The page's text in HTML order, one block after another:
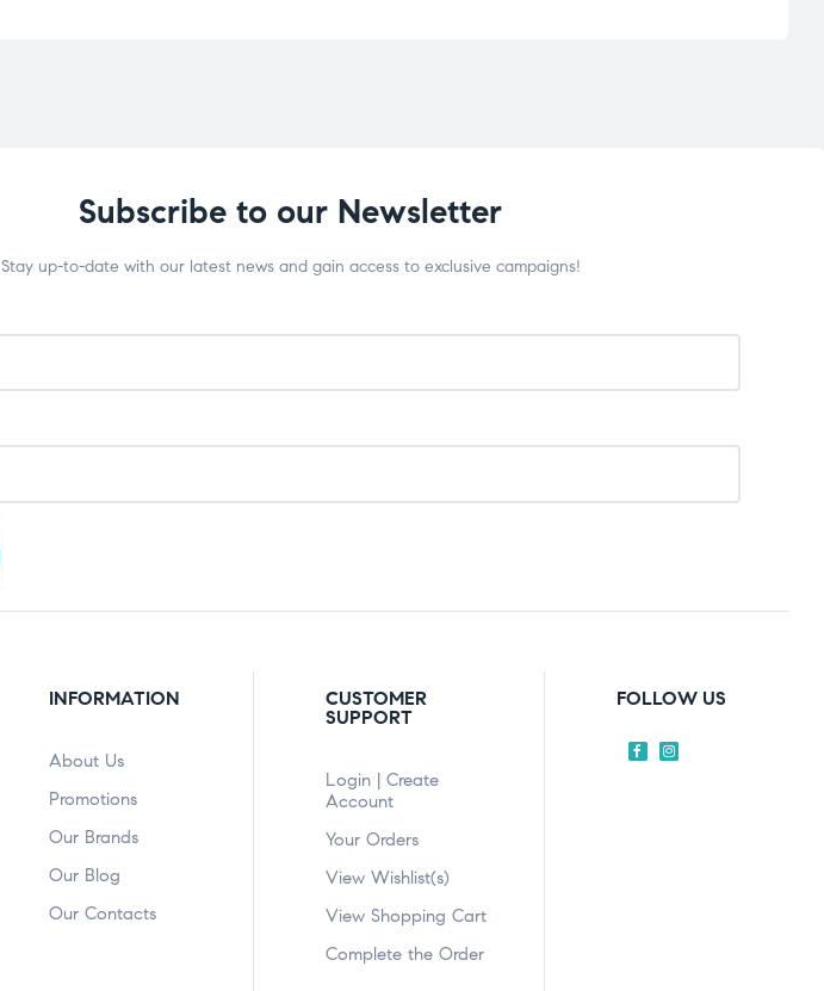
Subscribe to our Newsletter
Stay up-to-date with our latest news and gain access to exclusive campaigns!
INFORMATION
About Us
Promotions
Our Brands
Our Blog
Our Contacts
CUSTOMER
SUPPORT
Login | Create
Account
Your Orders
View Wishlist(s)
View Shopping Cart
Complete the Order
FOLLOW US